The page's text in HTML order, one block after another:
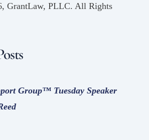
GrantLaw, PLLC. All Rights
Group™ Tuesday Speaker